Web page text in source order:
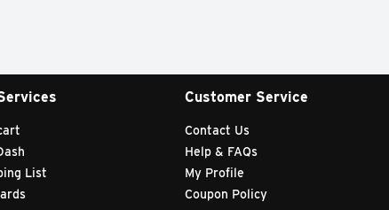
List
Customer Service
Contact Us
Help & FAQs
My Profile
Coupon Policy